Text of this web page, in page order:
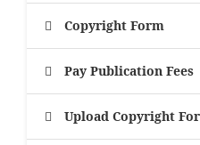
Copyright Form
Pay Publication Fees
Upload Copyright